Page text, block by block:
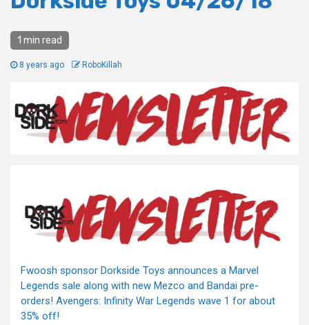
1 min read
8 years ago RoboKillah
Fwoosh sponsor Dorkside Toys announces a Marvel
Legends sale along with new Mezco and Bandai pre-
orders! Avengers: Infinity War Legends wave 1 for about
35% off!